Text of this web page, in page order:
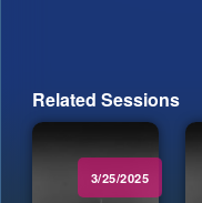
Related Sessions
3/25/2025